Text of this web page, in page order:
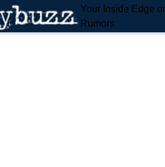
Your Inside Edge
Rumors